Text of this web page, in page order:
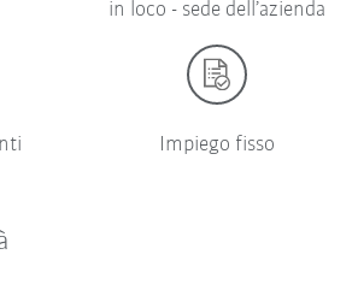
in loco - sede dell’azienda
Impiego fisso